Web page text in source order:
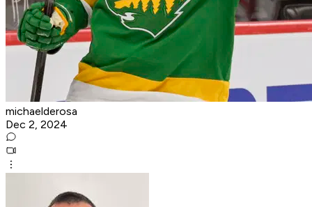
michaelderosa
Dec 2, 2024